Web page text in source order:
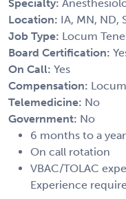
Specialty:
Location: IA, MN, ND,
Job Type: Locum
Board Certification:
On Call: Yes
Compensation:
Telemedicine: No
Government: No
6 months to a
On call rotation
VBAC/TOLAC
Experience